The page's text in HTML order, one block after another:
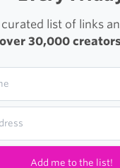
curated list of links
over 30,000
Add me to the list!